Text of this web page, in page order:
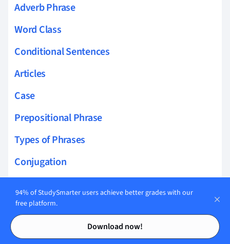
Contents
Contents
Adverb Phrase
Word Class
Conditional Sentences
Articles
Case
Prepositional Phrase
Types of Phrases
Conjugation
Infinitive Mood
Interrogative Mood
94% of StudySmarter users achieve better grades with our
free platform.
Download now!